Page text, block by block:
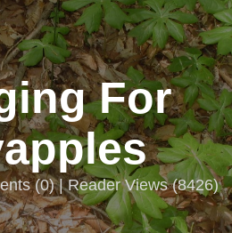
For
(0) | Reader Views (8426)